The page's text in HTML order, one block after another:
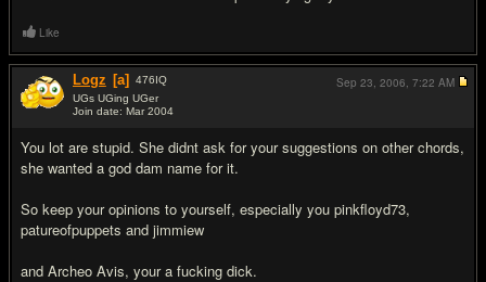
Like
Logz [a] 476IQ
UGs UGing UGer
Join date: Mar 2004
You lot are stupid. She didnt ask for your suggestions on other chords,
she wanted a god dam name for it.
So keep your opinions to yourself, especially you pinkfloyd73,
patureofpuppets and jimmiew
and Archeo Avis, your a fucking dick.
Sep 23, 2006, 7:22 AM